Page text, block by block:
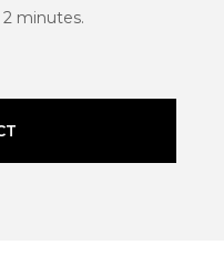
minutes.